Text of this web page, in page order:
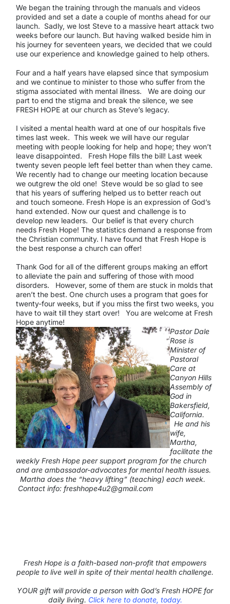
We began the training through the manuals and videos
provided and set a date a couple of months ahead for our
launch. Sadly, we lost Steve to a massive heart attack two
weeks before our launch. But having walked beside him in
his journey for seventeen years, we decided that we could
use our experience and knowledge gained to help others.
Four and a half years have elapsed since that symposium
and we continue to minister to those who suffer from the
stigma associated with mental illness. We are doing our
part to end the stigma and break the silence, we see
FRESH HOPE at our church as Steve’s legacy.
I visited a mental health ward at one of our hospitals five
times last week. This week we will have our regular
meeting with people looking for help and hope; they won’t
leave disappointed. Fresh Hope fills the bill! Last week
twenty seven people left feel better than when they came.
We recently had to change our meeting location because
we outgrew the old one! Steve would be so glad to see
that his years of suffering helped us to better reach out
and touch someone. Fresh Hope is an expression of God’s
hand extended. Now our quest and challenge is to
develop new leaders. Our belief is that every church
needs Fresh Hope! The statistics demand a response from
the Christian community. I have found that Fresh Hope is
the best response a church can offer!
Thank God for all of the different groups making an effort
to alleviate the pain and suffering of those with mood
disorders. However, some of them are stuck in molds that
aren’t the best. One church uses a program that goes for
twenty-four weeks, but if you miss the first two weeks, you
have to wait till they start over! You are welcome at Fresh
Hope anytime!
Pastor Dale
Rose is
Minister of
Pastoral
Care at
Canyon Hills
Assembly of
God in
Bakersfield,
California.
He and his
wife,
Martha,
facilitate the
weekly Fresh Hope peer support program for the church
and are ambassador-advocates for mental health issues.
Martha does the “heavy lifting” (teaching) each week.
Contact info: freshhope4u2@gmail.com
Fresh Hope is a faith-based non-profit that empowers
people to live well in spite of their mental health challenge.
YOUR gift will provide a person with God’s Fresh HOPE for
daily living. Click here to donate, today.